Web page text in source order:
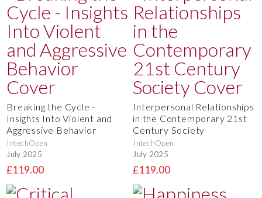
Breaking the Cycle -
Insights Into Violent and
Aggressive Behavior
IntechOpen
July 2025
£119.00
Interpersonal Relationships
in the Contemporary 21st
Century Society
IntechOpen
July 2025
£119.00